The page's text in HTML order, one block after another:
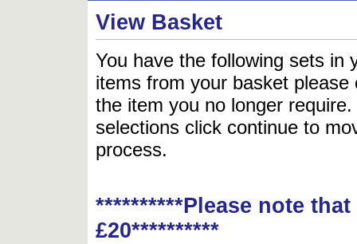
View Basket
You have the following sets in
items from your basket
the item you no longer
selections click continue to
process.
**********Please note
£20**********